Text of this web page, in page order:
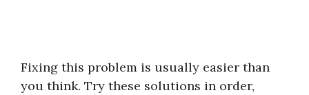
Fixing this problem is usually easier than
you think. Try these solutions in order,